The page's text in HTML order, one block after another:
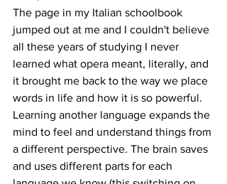
The page in my Italian schoolbook
jumped out at me and I couldn't believe
all these years of studying I never
learned what opera meant, literally, and
it brought me back to the way we place
words in life and how it is so powerful.
Learning another language expands the
mind to feel and understand things from
a different perspective. The brain saves
and uses different parts for each